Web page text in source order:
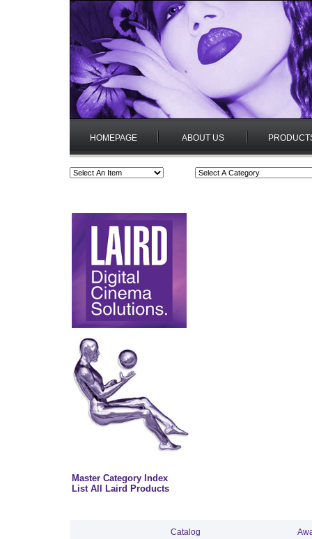
HOMEPAGE ABOUT US
Master Category Index
List All Laird Products
Catalog